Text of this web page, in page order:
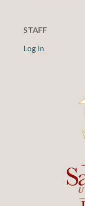
STAFF
Log In